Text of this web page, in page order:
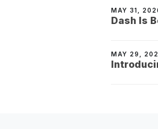
MAY 31,
Dash Is
MAY 29,